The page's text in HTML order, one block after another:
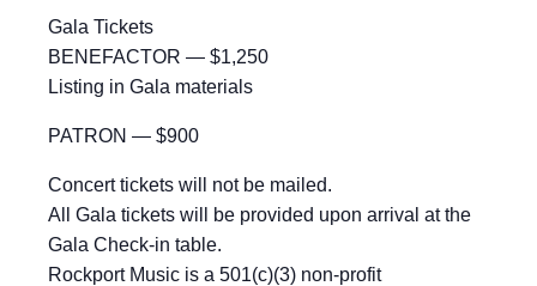
Gala Tickets
BENEFACTOR — $1,250
Listing in Gala materials
PATRON — $900
Concert tickets will not be mailed.
All Gala tickets will be provided upon arrival at the
Gala Check-in table.
Rockport Music is a 501(c)(3) non-profit